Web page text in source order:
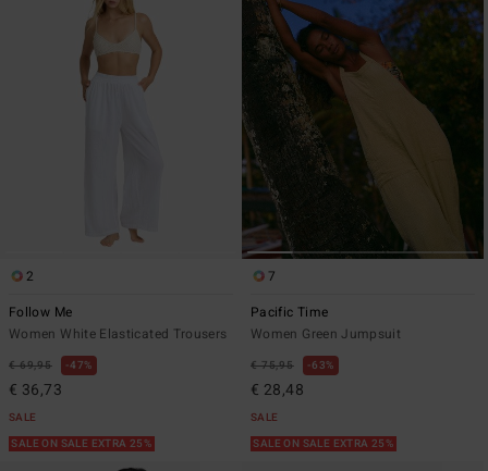
2
Follow Me
Women White Elasticated Trousers
€ 69,95 47%
€ 36,73
SALE
SALE ON SALE EXTRA 25%
7
Pacific Time
Women Green Jumpsuit
€ 75,95 63%
€ 28,48
SALE
SALE ON SALE EXTRA 25%